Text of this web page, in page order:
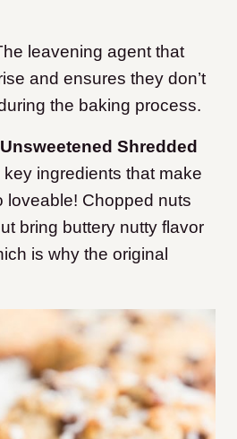
leavening agent that
and ensures they don’t
the baking process.
Shredded
ingredients that make
loveable! Chopped nuts
bring buttery nutty flavor
is why the original